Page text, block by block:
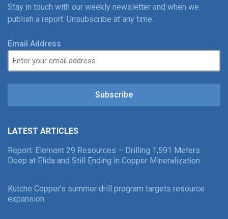
Stay in touch with our weekly newsletter and when we
publish a report. Unsubscribe at any time.
Email Address
Subscribe
LATEST ARTICLES
Report: Element 29 Resources – Drilling 1,591 Meters
Deep at Elida and Still Ending in Copper Mineralization
Kutcho Copper’s summer drill program targets resource
expansion